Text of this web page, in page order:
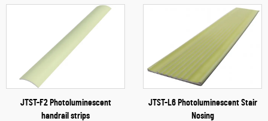
JTST-F2 Photoluminescent
handrail strips
JTST-L6 Photoluminescent Stair
Nosing